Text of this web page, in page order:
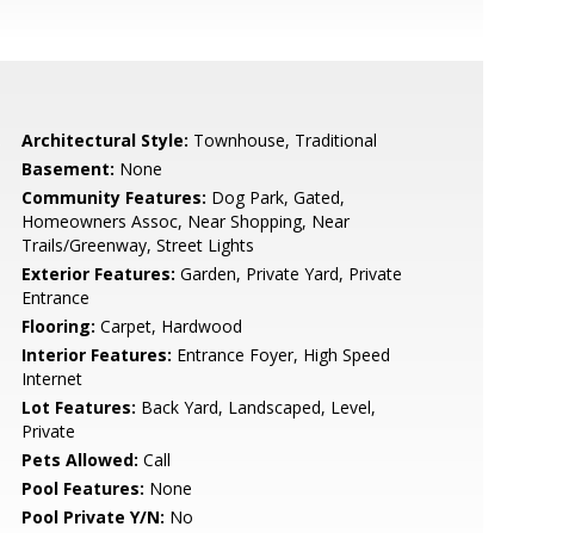
Architectural Style: Townhouse, Traditional
Basement: None
Community Features: Dog Park, Gated,
Homeowners Assoc, Near Shopping, Near
Trails/Greenway, Street Lights
Exterior Features: Garden, Private Yard, Private
Entrance
Flooring: Carpet, Hardwood
Interior Features: Entrance Foyer, High Speed
Internet
Lot Features: Back Yard, Landscaped, Level,
Private
Pets Allowed: Call
Pool Features: None
Pool Private Y/N: No